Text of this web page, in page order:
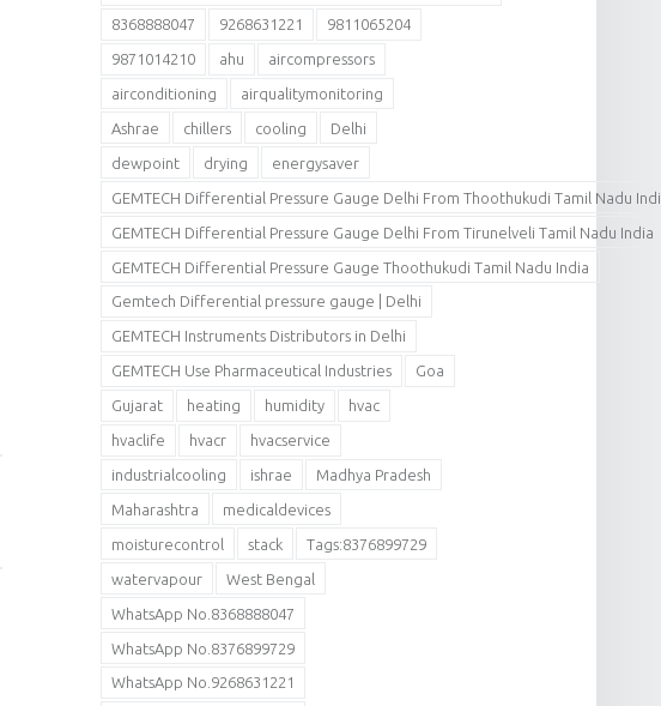
8368888047 9268631221 9811065204
9871014210 ahu aircompressors
airconditioning airqualitymonitoring
Ashrae chillers cooling Delhi
dewpoint drying energysaver
GEMTECH Differential Pressure Gauge Delhi From Thoothukudi Tamil Nadu
GEMTECH Differential Pressure Gauge Delhi From Tirunelveli Tamil Nadu India
GEMTECH Differential Pressure Gauge Thoothukudi Tamil Nadu India
Gemtech Differential pressure gauge | Delhi
GEMTECH Instruments Distributors in Delhi
GEMTECH Use Pharmaceutical Industries Goa
Gujarat heating humidity hvac
hvaclife hvacr hvacservice
industrialcooling ishrae Madhya Pradesh
Maharashtra medicaldevices
moisturecontrol stack Tags:8376899729
watervapour West Bengal
WhatsApp No.8368888047
WhatsApp No.8376899729
WhatsApp No.9268631221